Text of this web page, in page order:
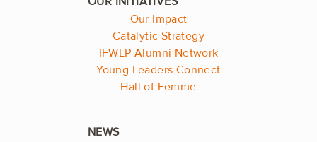
Our Impact
Catalytic Strategy
IFWLP Alumni Network
Young Leaders Connect
Hall of Femme